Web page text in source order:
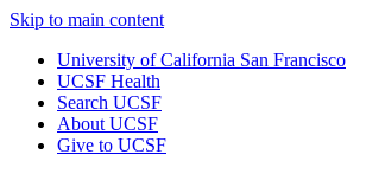
Skip to main content
University of California San Francisco
UCSF Health
Search UCSF
About UCSF
Give to UCSF